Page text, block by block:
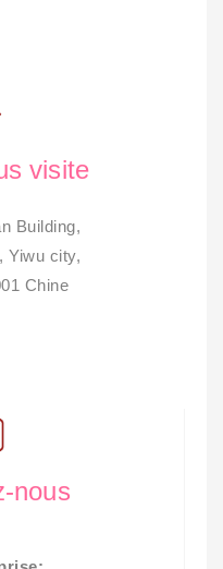
visite
Building,
Yiwu city,
Chine
nous